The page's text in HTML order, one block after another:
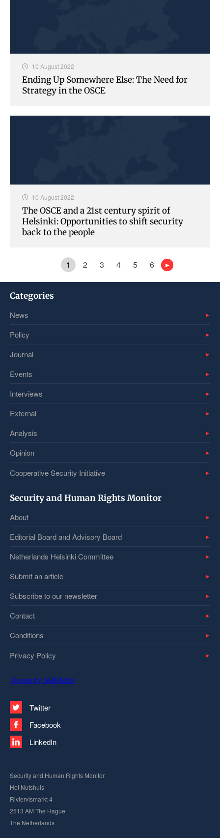
10 August 2022
Ending Up Somewhere Else: The Need for
Strategy in the OSCE
10 August 2022
The OSCE and a 21st century spirit of
Helsinki: Opportunities to shift security
back to the people
1 2 3 4 5 6
Categories
News
Policy
Journal
Events
Interviews
External
Analysis
Opinion
Cooperative Security Initiative
Security and Human Rights Monitor
About
Editorial Board and Advisory Board
Netherlands Helsinki Committee
Submit an article
Subscribe to our newsletter
Contact
Conditions
Privacy Policy
Tweets by SHRMntr
Twitter
Facebook
LinkedIn
Security and Human Rights Monitor
Het Nutshuis
Riviervismarkt 4
2513 AM The Hague
The Netherlands